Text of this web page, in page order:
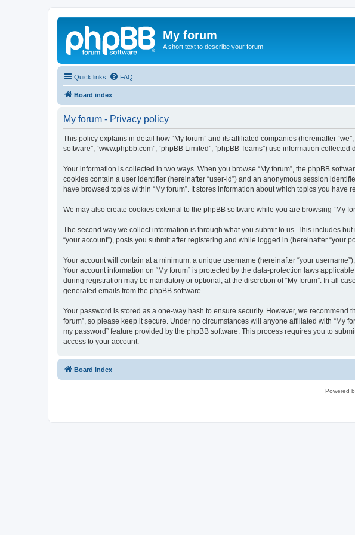
My forum
A short text to describe your forum
Quick links FAQ
Board index
My forum - Privacy policy
This policy explains in detail how “My forum” and its affiliated companies (hereinafter “we”,
software”, “www.phpbb.com”, “phpBB Limited”, “phpBB Teams”) use information
Your information is collected in two ways. When you browse “My forum”, the phpBB
cookies contain a user identifier (hereinafter “user-id”) and an anonymous session
have browsed topics within “My forum”. It stores information about which topics you have
We may also create cookies external to the phpBB software while you are browsing “My
The second way we collect information is through what you submit to us. This includes
“your account”), posts you submit after registering and while logged in (hereinafter “your
Your account will contain at a minimum: a unique username (hereinafter “your
Your account information on “My forum” is protected by the data-protection laws
during registration may be mandatory or optional, at the discretion of “My forum”. In all
generated emails from the phpBB software.
Your password is stored as a one-way hash to ensure security. However, we
forum”, so please keep it secure. Under no circumstances will anyone affiliated with “My
my password” feature provided by the phpBB software. This process requires you to
access to your account.
Board index
Powered